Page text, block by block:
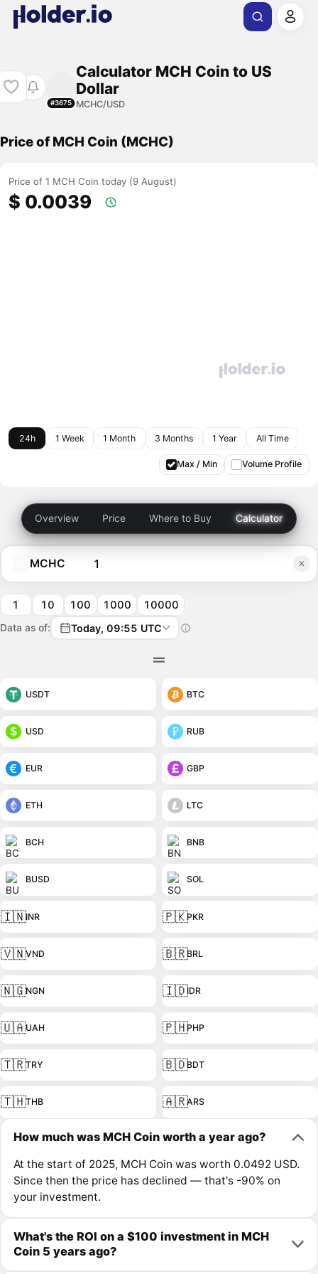
#3675
Calculator MCH Coin to US
Dollar
MCHC/USD
Price of MCH Coin (MCHC)
Price of 1 MCH Coin today (9 August)
$ 0.0039
24h 1 Week 1 Month 3 Months 1 Year All Time
Max / Min Volume Profile
Overview Price Where to Buy Calculator
MCHC
1 10 100 1000 10000
Data as of: Today, 09:55 UTC
USDT BTC
USD RUB
EUR GBP
ETH LTC
BCH BNB
BUSD SOL
🇮🇳INR 🇵🇰PKR
🇻🇳VND 🇧🇷BRL
🇳🇬NGN 🇮🇩IDR
🇺🇦UAH 🇵🇭PHP
🇹🇷TRY 🇧🇩BDT
🇹🇭THB 🇦🇷ARS
How much was MCH Coin worth a year ago?
At the start of 2025, MCH Coin was worth 0.0492 USD.
Since then the price has declined — that's -90% on
your investment.
What's the ROI on a $100 investment in MCH
Coin 5 years ago?